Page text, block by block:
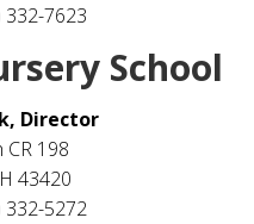
7623
School
Director
CR 198
43420
5272